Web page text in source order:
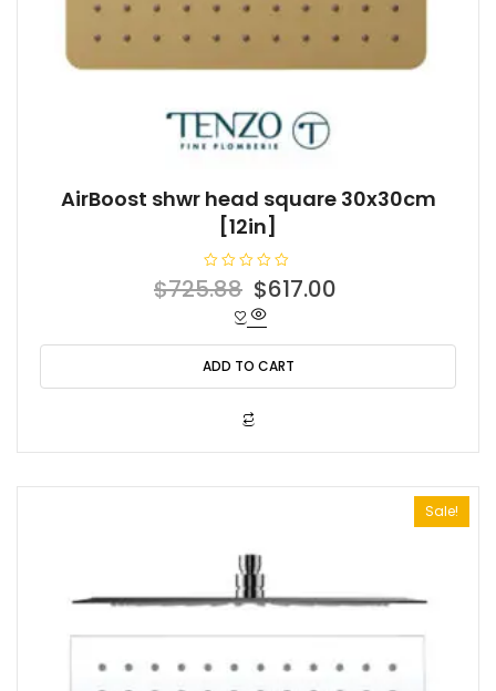
AirBoost shwr head square 30x30cm
[12in]
R
a
0
o
u
t
$725.88 Original
price
was:
$725.88.
$617.00
is:
ADD TO CART
Sale!